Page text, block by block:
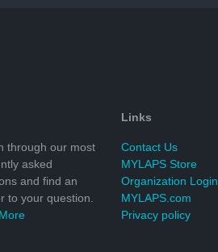
through our most
asked
and find an
to your question.
Links
Contact Us
MYLAPS Store
Organization Login
MYLAPS.com
Privacy policy